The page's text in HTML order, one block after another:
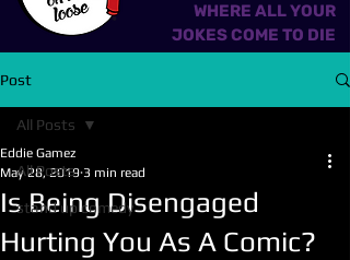
WHERE ALL YOUR
JOKES COME TO DIE
Post
All Posts
stand up comedy
All Posts
Is Being Disengaged
Hurting You As A Comic?
Eddie Gamez
May 28, 2019 3 min read